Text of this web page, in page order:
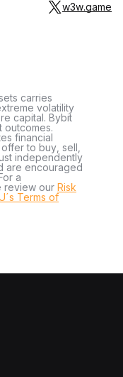
w3w.game
carries
volatility
capital. Bybit
outcomes.
financial
to buy, sell,
independently
are encouraged
a
review our Risk
Terms of